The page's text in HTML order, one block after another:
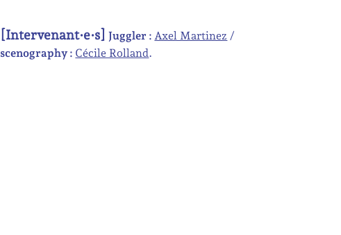
[Intervenant·e·s] Juggler : Axel Martinez
scenography : Cécile Rolland